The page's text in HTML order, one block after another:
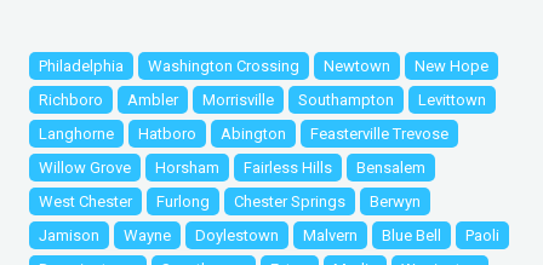
Philadelphia Washington Crossing Newtown
New Hope
Richboro
Ambler Morrisville Southampton
Levittown
Langhorne
Hatboro Abington
Feasterville Trevose
Willow Grove
Horsham Fairless Hills
Bensalem
West Chester
Furlong Chester Springs
Berwyn
Jamison
Wayne Doylestown Malvern Blue Bell
Paoli